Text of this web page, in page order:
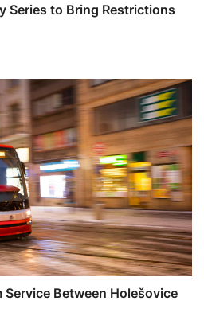
Series to Bring Restrictions
Service Between Holešovice